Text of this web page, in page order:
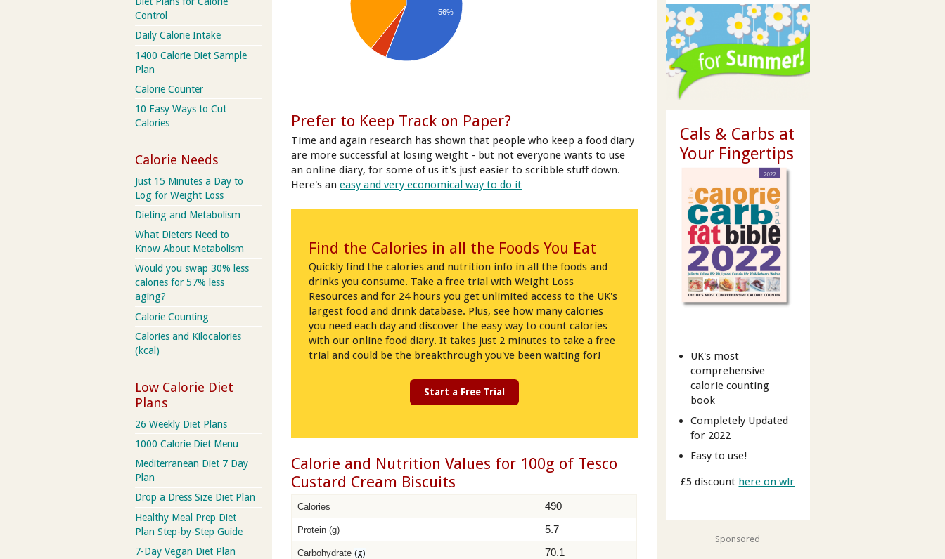
56%
Prefer to Keep Track on Paper?
Time and again research has shown that people who keep a food diary
are more successful at losing weight - but not everyone wants to use
an online diary, for some of us it's just easier to scribble stuff down.
Here's aneasy and very economical way to do it
Find the Calories in all the Foods You Eat
Quickly find the calories and nutrition info in all the foods and
drinks you consume. Take a free trial with Weight Loss
Resources and for 24 hours you get unlimited access to the UK's
largest food and drink database. Plus, see how many calories
you need each day and discover the easy way to count calories
with our online food diary. It takes just 2 minutes to take a free
trial and could be the breakthrough you've been waiting for!
Start a Free Trial
Calorie and Nutrition Values for 100g of Tesco
Custard Cream Biscuits
Calories 490
Protein (g) 5.7
Carbohydrate(g) 70.1
Cals & Carbs at
Your Fingertips
UK's most
comprehensive
calorie counting
book
Completely Updated
for 2022
Easy to use!
£5 discount here on wlr
Sponsored
Control
Daily Calorie Intake
1400 Calorie Diet Sample
Plan
Calorie Counter
10 Easy Ways to Cut
Calories
Calorie Needs
Just 15 Minutes a Day to
Log for Weight Loss
Dieting and Metabolism
What Dieters Need to
Know About Metabolism
Would you swap 30% less
calories for 57% less
aging?
Calorie Counting
Calories and Kilocalories
(kcal)
Low Calorie Diet
Plans
26 Weekly Diet Plans
1000 Calorie Diet Menu
Mediterranean Diet 7 Day
Plan
Drop a Dress Size Diet Plan
Healthy Meal Prep Diet
Plan Step-by-Step Guide
7-Day Vegan Diet Plan